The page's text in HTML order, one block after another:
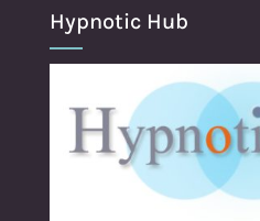
Hypnotic Hub